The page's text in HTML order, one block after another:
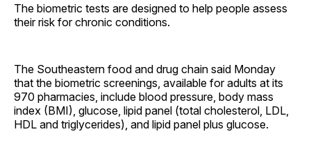
The biometric tests are designed to help people assess
their risk for chronic conditions.
The Southeastern food and drug chain said Monday
that the biometric screenings, available for adults at its
970 pharmacies, include blood pressure, body mass
index (BMI), glucose, lipid panel (total cholesterol, LDL,
HDL and triglycerides), and lipid panel plus glucose.